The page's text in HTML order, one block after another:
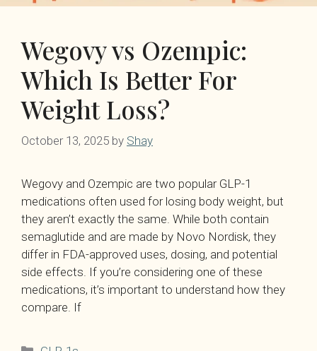
Wegovy vs Ozempic:
Which Is Better For
Weight Loss?
October 13, 2025 by Shay
Wegovy and Ozempic are two popular GLP-1
medications often used for losing body weight, but
they aren’t exactly the same. While both contain
semaglutide and are made by Novo Nordisk, they
differ in FDA-approved uses, dosing, and potential
side effects. If you’re considering one of these
medications, it’s important to understand how they
compare. If